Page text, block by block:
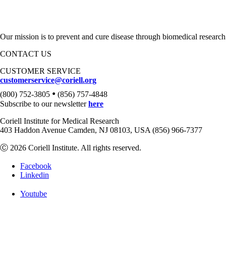
Our mission is to prevent and cure disease through biomedical
CONTACT US
CUSTOMER SERVICE
customerservice@coriell.org
(800) 752-3805 • (856) 757-4848
Subscribe to our newsletterhere
Coriell Institute for Medical Research
403 Haddon Avenue Camden, NJ 08103, USA (856) 966-7377
Ⓒ 2026 Coriell Institute. All rights reserved.
Facebook
Linkedin
Youtube